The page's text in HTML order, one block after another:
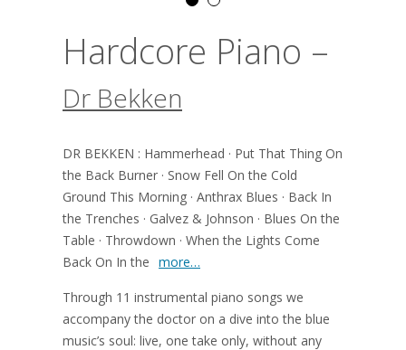
Hardcore Piano –
Dr Bekken
DR BEKKEN : Hammerhead · Put That Thing On
the Back Burner · Snow Fell On the Cold
Ground This Morning · Anthrax Blues · Back In
the Trenches · Galvez & Johnson · Blues On the
Table · Throwdown · When the Lights Come
Back On In the more…
Through 11 instrumental piano songs we
accompany the doctor on a dive into the blue
music’s soul: live, one take only, without any